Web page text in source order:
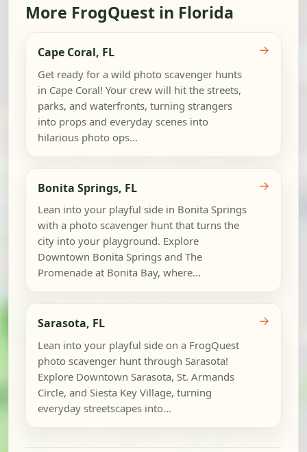
More FrogQuest in Florida
Cape Coral, FL
Get ready for a wild photo scavenger hunts
in Cape Coral! Your crew will hit the streets,
parks, and waterfronts, turning strangers
into props and everyday scenes into
hilarious photo ops...
→
Bonita Springs, FL
Lean into your playful side in Bonita Springs
with a photo scavenger hunt that turns the
city into your playground. Explore
Downtown Bonita Springs and The
Promenade at Bonita Bay, where...
→
Sarasota, FL
Lean into your playful side on a FrogQuest
photo scavenger hunt through Sarasota!
Explore Downtown Sarasota, St. Armands
Circle, and Siesta Key Village, turning
everyday streetscapes into...
→